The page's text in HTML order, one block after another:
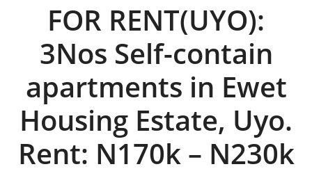
FOR RENT(UYO):
3Nos Self-contain
apartments in Ewet
Housing Estate, Uyo.
Rent: N170k – N230k